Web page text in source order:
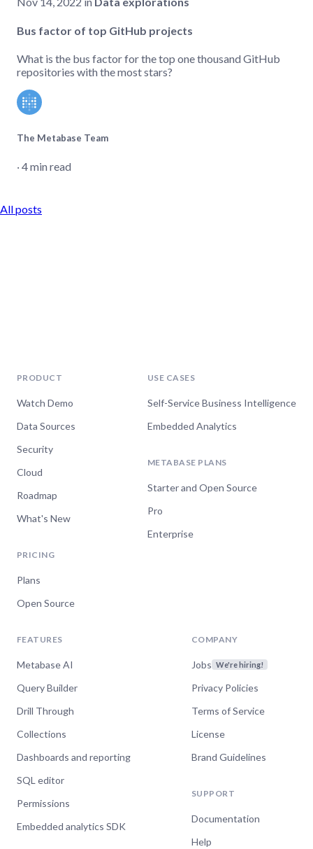
Bus factor of top GitHub projects
What is the bus factor for the top one thousand GitHub
repositories with the most stars?
The Metabase Team
‧ 4 min read
All posts
PRODUCT
Watch Demo
Data Sources
Security
Cloud
Roadmap
What's New
PRICING
Plans
Open Source
USE CASES
Self-Service Business Intelligence
Embedded Analytics
METABASE PLANS
Starter and Open Source
Pro
Enterprise
FEATURES
Metabase AI
Query Builder
Drill Through
Collections
Dashboards and reporting
SQL editor
Permissions
Embedded analytics SDK
COMPANY
Jobs We're hiring!
Privacy Policies
Terms of Service
License
Brand Guidelines
SUPPORT
Documentation
Help